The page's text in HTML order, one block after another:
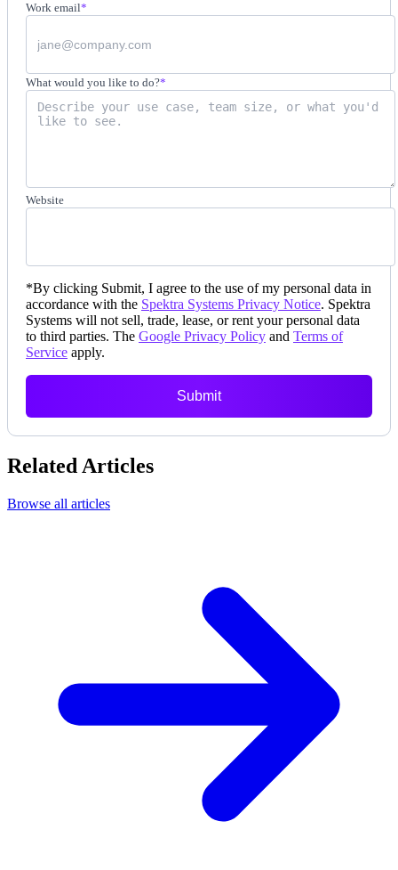
Work email*
What would you like to do?*
Website
*By clicking Submit, I agree to the use of my personal data in
accordance with the Spektra Systems Privacy Notice. Spektra
Systems will not sell, trade, lease, or rent your personal data
to third parties. The Google Privacy Policy and Terms of
Service apply.
Submit
Related Articles
Browse all articles